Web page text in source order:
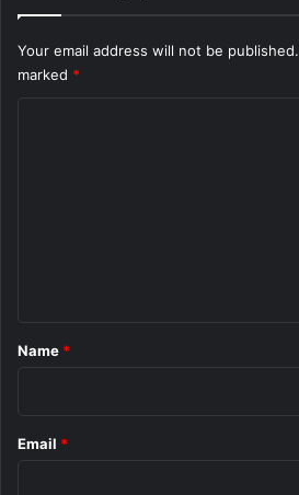
Your email address will not be published.
marked *
*
Name *
Email *